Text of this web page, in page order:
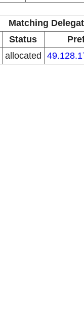
Matching
Status
allocated